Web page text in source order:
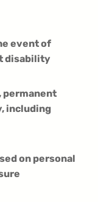
event of
disability
permanent
including
on personal